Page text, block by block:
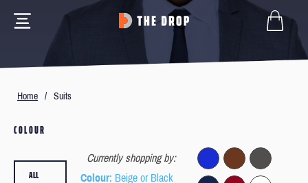
Home / Suits
COLOUR
Currently shopping by:
Colour: Beige or Black
ALL